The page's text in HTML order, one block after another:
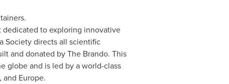
dedicated to exploring innovative
Society directs all scientific
and donated by The Brando. This
globe and is led by a world-class
and Europe.